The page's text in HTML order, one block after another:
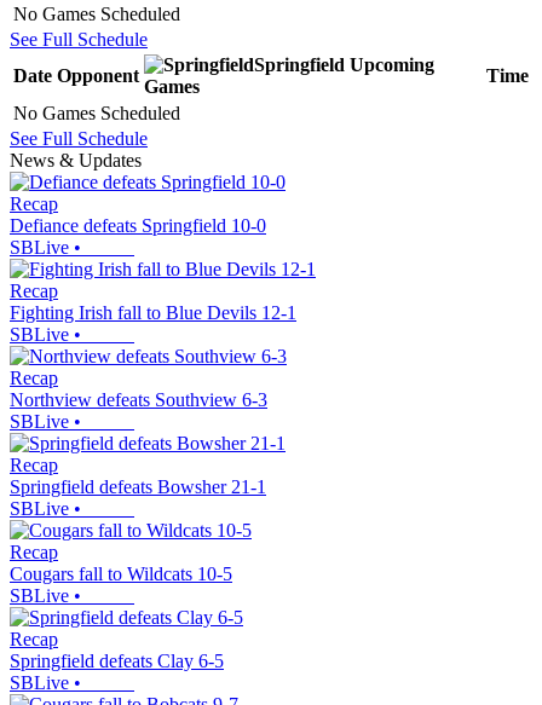
No Games Scheduled
See Full Schedule
Date Opponent
Springfield Upcoming
Games
Time
No Games Scheduled
See Full Schedule
News & Updates
Recap
Defiance defeats Springfield 10-0
SBLive •
Recap
Fighting Irish fall to Blue Devils 12-1
SBLive •
Recap
Northview defeats Southview 6-3
SBLive •
Recap
Springfield defeats Bowsher 21-1
SBLive •
Recap
Cougars fall to Wildcats 10-5
SBLive •
Recap
Springfield defeats Clay 6-5
SBLive •